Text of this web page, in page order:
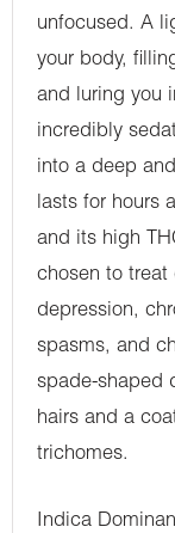
unfocused. A
your body,
and luring you
incredibly
into a deep
lasts for hours
and its high
chosen to treat
depression,
spasms, and
spade-shaped
hairs and a
trichomes.
Indica